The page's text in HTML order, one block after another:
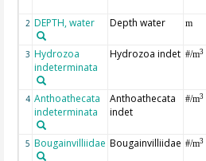
2 DEPTH, water Depth water m
3 Hydrozoa
indeterminata
Hydrozoa indet #/m3
4 Anthoathecata
indeterminata
Anthoathecata
indet
#/m3
5 Bougainvilliidae Bougainvilliidae #/m3